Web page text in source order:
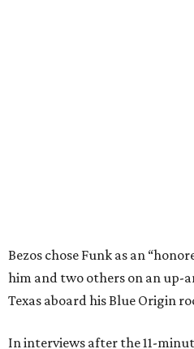
Bezos chose Funk as an
him and two others on an up-
Texas aboard his Blue Origin
In interviews after the 11-